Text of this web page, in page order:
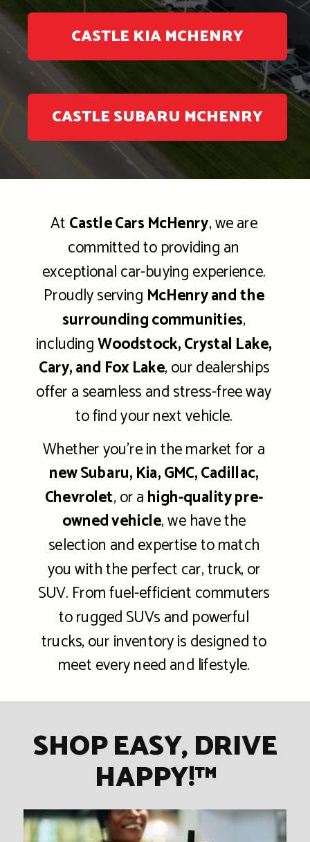
AtCastle Cars McHenry, we are
committed to providing an
exceptional car-buying experience.
Proudly serving McHenry and the
surrounding communities,
includingWoodstock, Crystal Lake,
Cary, and Fox Lake, our dealerships
offer a seamless and stress-free way
to find your next vehicle.
Whether you're in the market for a
new Subaru, Kia, GMC, Cadillac,
Chevrolet, or ahigh-quality pre-
owned vehicle, we have the
selection and expertise to match
you with the perfect car, truck, or
SUV. From fuel-efficient commuters
to rugged SUVs and powerful
trucks, our inventory is designed to
meet every need and lifestyle.
SHOP EASY, DRIVE
HAPPY!™
CASTLE KIA MCHENRY
CASTLE SUBARU MCHENRY